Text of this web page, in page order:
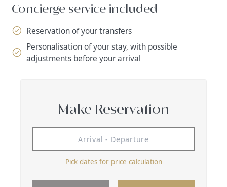
Concierge service included
Reservation of your transfers
Personalisation of your stay, with possible
adjustments before your arrival
Make Reservation
Pick dates for price calculation